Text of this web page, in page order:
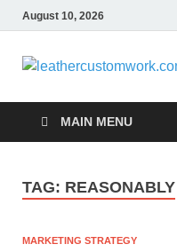
August 10, 2026
MAIN MENU
TAG: REASONABLY
MARKETING STRATEGY